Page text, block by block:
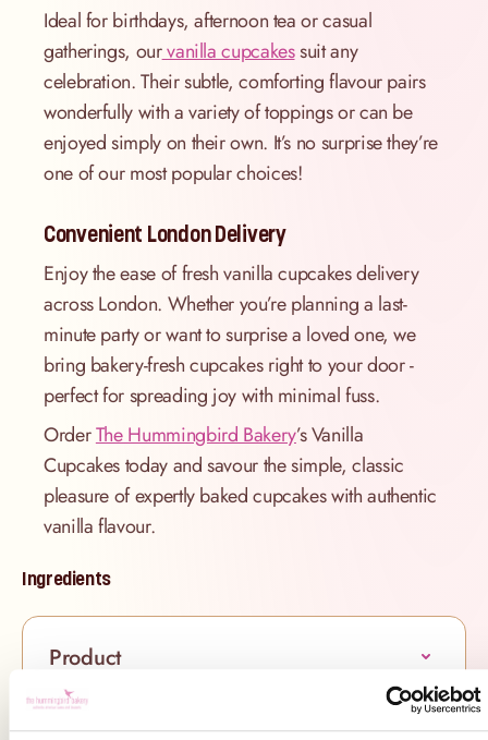
Ideal for birthdays, afternoon tea or casual
gatherings, ourvanilla cupcakessuit any
celebration. Their subtle, comforting flavour pairs
wonderfully with a variety of toppings or can be
enjoyed simply on their own. It’s no surprise they’re
one of our most popular choices!
Convenient London Delivery
Enjoy the ease of fresh vanilla cupcakes delivery
across London. Whether you’re planning a last-
minute party or want to surprise a loved one, we
bring bakery-fresh cupcakes right to your door -
perfect for spreading joy with minimal fuss.
OrderThe Hummingbird Bakery’s Vanilla
Cupcakes today and savour the simple, classic
pleasure of expertly baked cupcakes with authentic
vanilla flavour.
Ingredients
Product